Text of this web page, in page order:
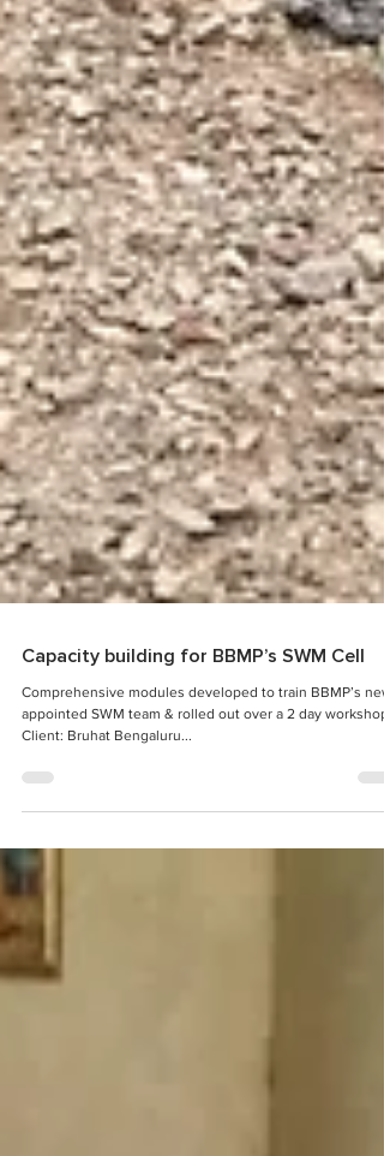
Capacity building for BBMP’s SWM Cell
Comprehensive modules developed to train BBMP’s
Client: Bruhat Bengaluru...